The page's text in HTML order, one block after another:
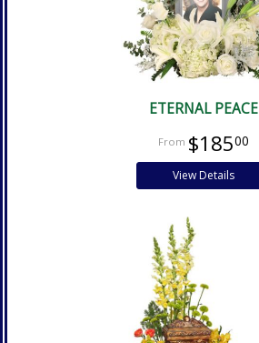
ETERNAL PEACE
$18500
View Details